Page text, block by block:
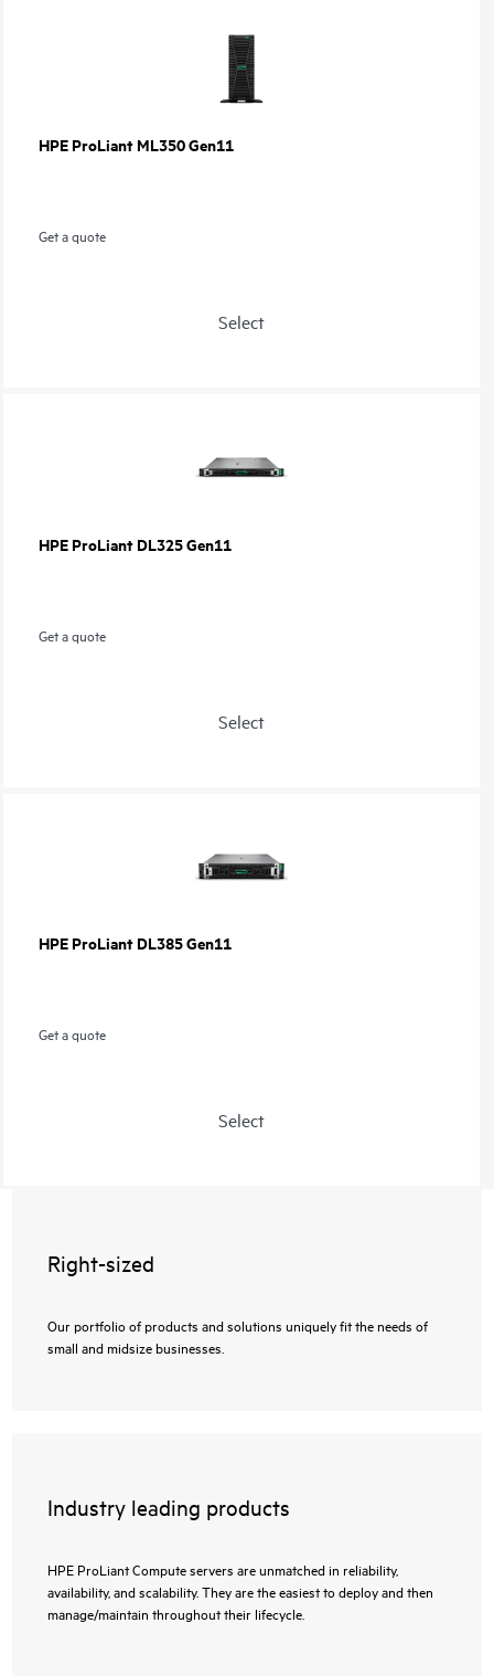
HPE ProLiant ML350 Gen11
Get a quote
Select
HPE ProLiant DL325 Gen11
Get a quote
Select
HPE ProLiant DL385 Gen11
Get a quote
Select
Right-sized
Our portfolio of products and solutions uniquely fit the needs of
small and midsize businesses.
Industry leading products
HPE ProLiant Compute servers are unmatched in reliability,
availability, and scalability. They are the easiest to deploy and then
manage/maintain throughout their lifecycle.